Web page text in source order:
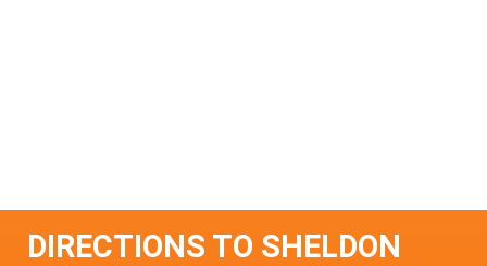
DIRECTIONS TO SHELDON